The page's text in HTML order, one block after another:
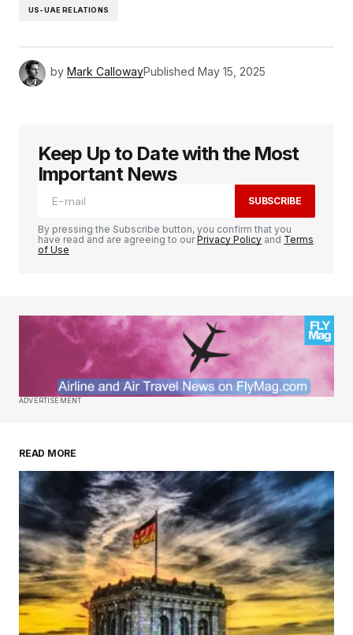
US-UAE RELATIONS
by Mark CallowayPublished May 15, 2025
Keep Up to Date with the Most
Important News
SUBSCRIBE
By pressing the Subscribe button, you confirm that you
have read and are agreeing to ourPrivacy Policy and Terms
of Use
ADVERTISEMENT
READ MORE